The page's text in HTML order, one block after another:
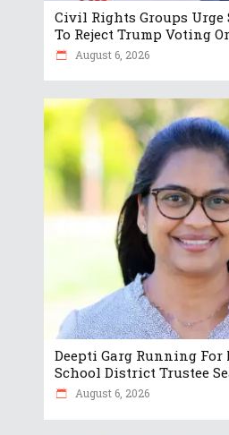
Civil Rights Groups Urge
To Reject Trump Voting
August 6, 2026
Deepti Garg Running For
School District Trustee
August 6, 2026